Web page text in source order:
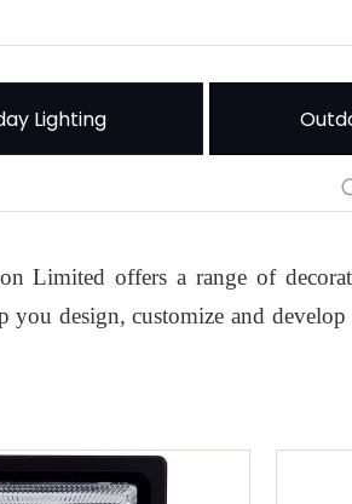
Lighting
Limited offers a range of
design, customize and develop